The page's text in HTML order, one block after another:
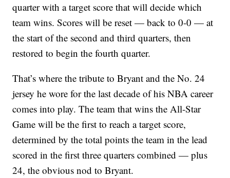
quarter with a target score that will decide which
team wins. Scores will be reset — back to 0-0 — at
the start of the second and third quarters, then
restored to begin the fourth quarter.
That’s where the tribute to Bryant and the No. 24
jersey he wore for the last decade of his NBA career
comes into play. The team that wins the All-Star
Game will be the first to reach a target score,
determined by the total points the team in the lead
scored in the first three quarters combined — plus
24, the obvious nod to Bryant.